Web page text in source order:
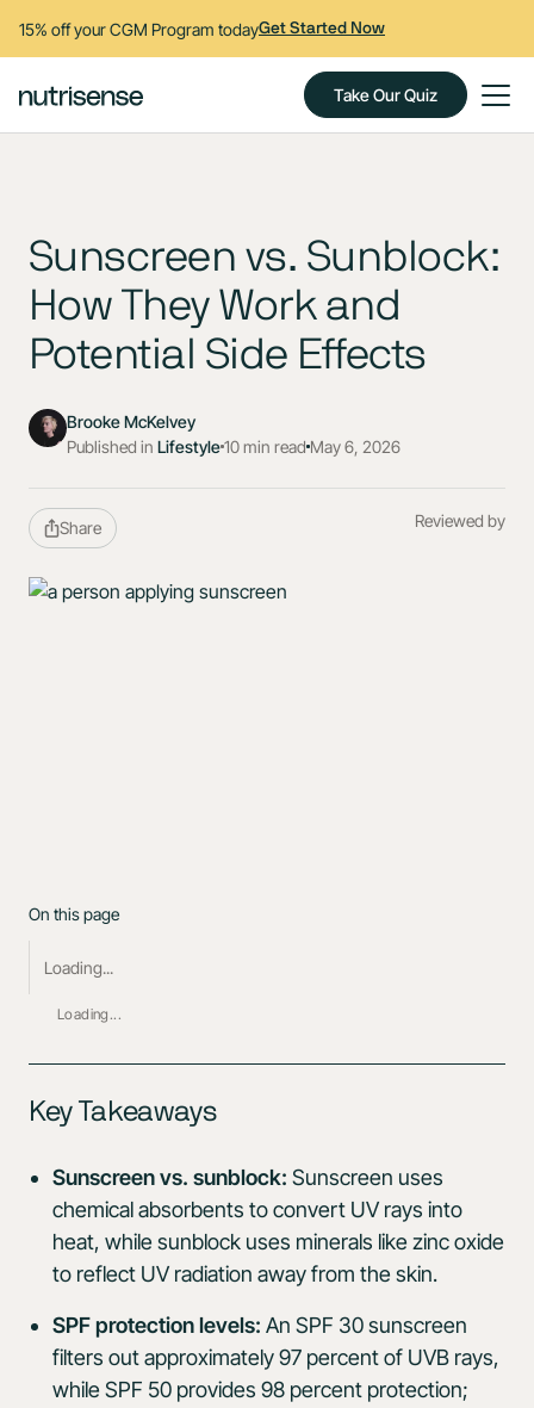
15% off your CGM Program todayGet Started Now
Take Our Quiz
Sunscreen vs. Sunblock:
How They Work and
Potential Side Effects
Brooke McKelvey
Published in Lifestyle10 min read May 6, 2026
Share Reviewed by
Key Takeaways
Sunscreen vs. sunblock: Sunscreen uses
chemical absorbents to convert UV rays into
heat, while sunblock uses minerals like zinc oxide
to reflect UV radiation away from the skin.
SPF protection levels: An SPF 30 sunscreen
filters out approximately 97 percent of UVB rays,
while SPF 50 provides 98 percent protection;
On this page
Loading...
Loading...